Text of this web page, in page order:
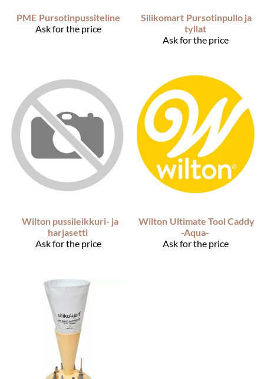
PME Pursotinpussiteline
Ask for the price
Silikomart Pursotinpullo ja
tyllat
Ask for the price
Wilton pussileikkuri- ja
harjasetti
Ask for the price
Wilton Ultimate Tool Caddy
-Aqua-
Ask for the price